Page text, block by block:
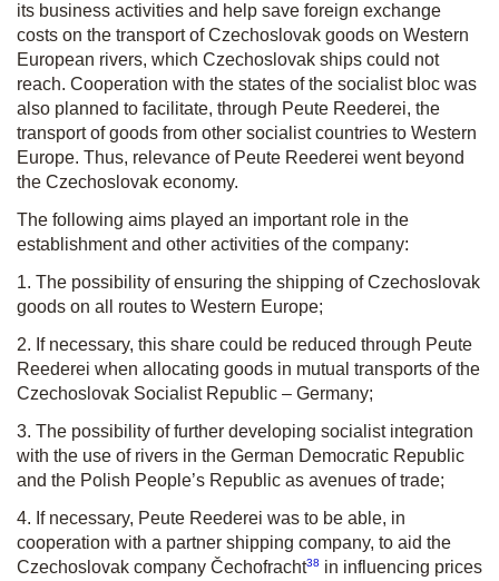
its business activities and help save foreign exchange
costs on the transport of Czechoslovak goods on Western
European rivers, which Czechoslovak ships could not
reach. Cooperation with the states of the socialist bloc was
also planned to facilitate, through Peute Reederei, the
transport of goods from other socialist countries to Western
Europe. Thus, relevance of Peute Reederei went beyond
the Czechoslovak economy.
The following aims played an important role in the
establishment and other activities of the company:
1. The possibility of ensuring the shipping of Czechoslovak
goods on all routes to Western Europe;
2. If necessary, this share could be reduced through Peute
Reederei when allocating goods in mutual transports of the
Czechoslovak Socialist Republic – Germany;
3. The possibility of further developing socialist integration
with the use of rivers in the German Democratic Republic
and the Polish People’s Republic as avenues of trade;
4. If necessary, Peute Reederei was to be able, in
cooperation with a partner shipping company, to aid the
Czechoslovak company Čechofracht38 in influencing prices